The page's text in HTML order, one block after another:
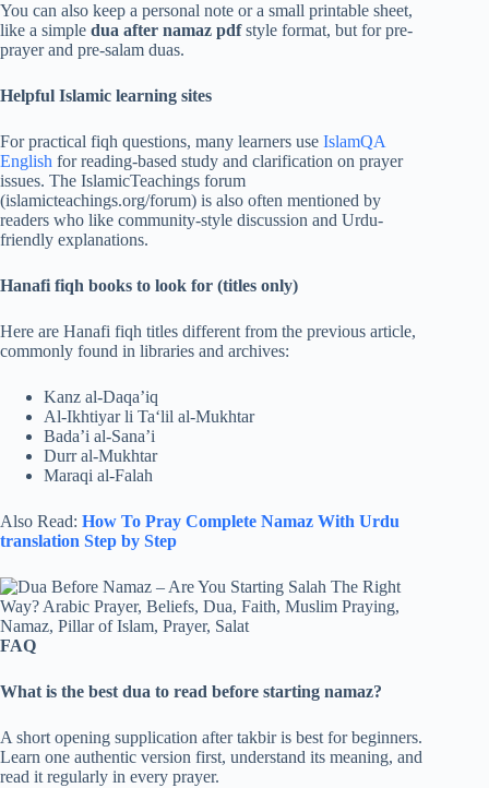
You can also keep a personal note or a small printable sheet,
like a simple dua after namaz pdfstyle format, but for pre-
prayer and pre-salam duas.
Helpful Islamic learning sites
For practical fiqh questions, many learners use IslamQA
English for reading-based study and clarification on prayer
issues. The IslamicTeachings forum
(islamicteachings.org/forum) is also often mentioned by
readers who like community-style discussion and Urdu-
friendly explanations.
Hanafi fiqh books to look for (titles only)
Here are Hanafi fiqh titles different from the previous article,
commonly found in libraries and archives:
Kanz al-Daqa’iq
Al-Ikhtiyar li Ta‘lil al-Mukhtar
Bada’i al-Sana’i
Durr al-Mukhtar
Maraqi al-Falah
Also Read: How To Pray Complete Namaz With Urdu
translation​ Step by Step
FAQ
What is the best dua to read before starting namaz?
A short opening supplication after takbir is best for beginners.
Learn one authentic version first, understand its meaning, and
read it regularly in every prayer.